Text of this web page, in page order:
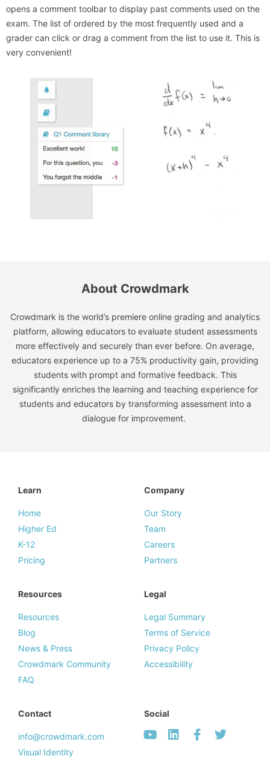
opens a comment toolbar to display past comments used on the
exam. The list of ordered by the most frequently used and a
grader can click or drag a comment from the list to use it. This is
very convenient!
About Crowdmark
Crowdmark is the world’s premiere online grading and analytics
platform, allowing educators to evaluate student assessments
more effectively and securely than ever before. On average,
educators experience up to a 75% productivity gain, providing
students with prompt and formative feedback. This
significantly enriches the learning and teaching experience for
students and educators by transforming assessment into a
dialogue for improvement.
Learn
Home
Higher Ed
K-12
Pricing
Company
Our Story
Team
Careers
Partners
Resources
Resources
Blog
News & Press
Crowdmark Community
FAQ
Legal
Legal Summary
Terms of Service
Privacy Policy
Accessibility
Contact
info@crowdmark.com
Visual Identity
Social